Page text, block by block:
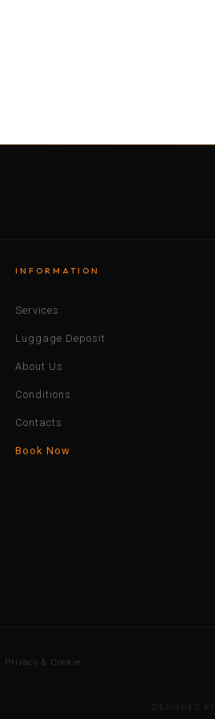
INFORMATION
Services
Luggage Deposit
About Us
Conditions
Contacts
Book Now
Privacy & Cookie
DESIGNED BY